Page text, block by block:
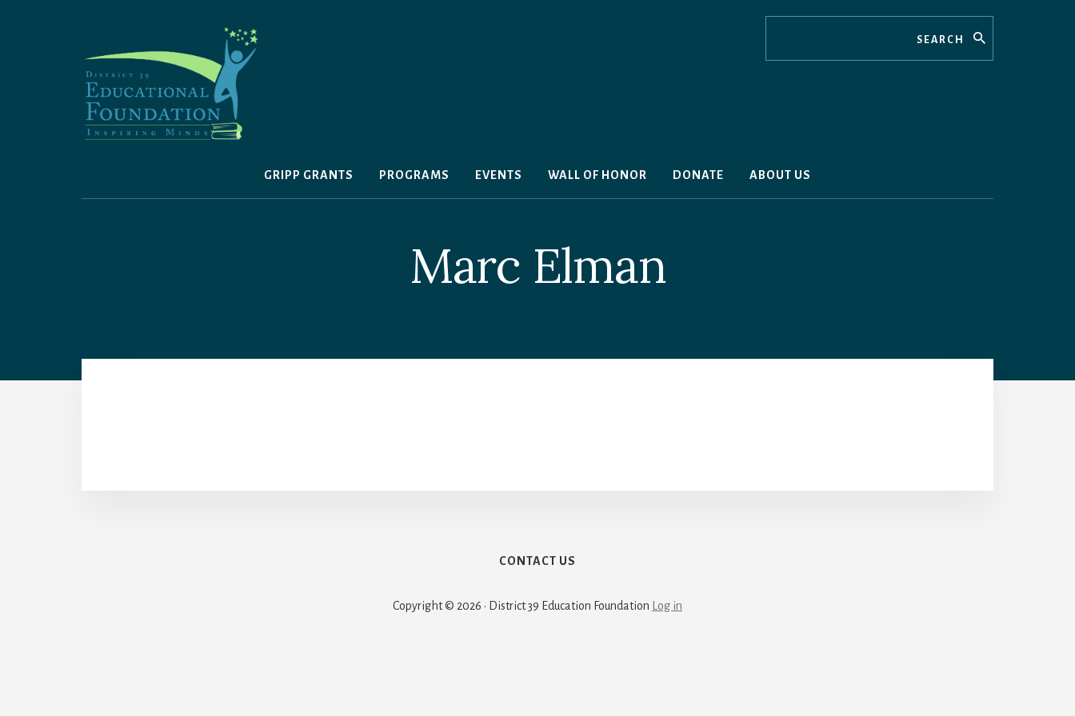
GRIPP GRANTS PROGRAMS EVENTS WALL OF HONOR DONATE ABOUT US
Marc Elman
CONTACT US
Copyright © 2026 · District 39 Education Foundation Log in